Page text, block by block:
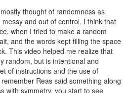
thought of randomness as
and out of control. I think that
when I tried to make a random
and the words kept filling the space
This video helped me realize that
random, but is intentional and
of instructions and the use of
Reas said something along
with symmetry, you start to see